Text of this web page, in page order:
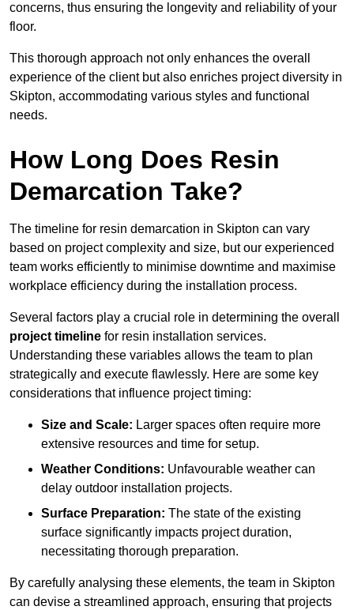
concerns, thus ensuring the longevity and reliability of your
floor.
This thorough approach not only enhances the overall
experience of the client but also enriches project diversity in
Skipton, accommodating various styles and functional
needs.
How Long Does Resin
Demarcation Take?
The timeline for resin demarcation in Skipton can vary
based on project complexity and size, but our experienced
team works efficiently to minimise downtime and maximise
workplace efficiency during the installation process.
Several factors play a crucial role in determining the overall
project timeline for resin installation services.
Understanding these variables allows the team to plan
strategically and execute flawlessly. Here are some key
considerations that influence project timing:
Size and Scale: Larger spaces often require more
extensive resources and time for setup.
Weather Conditions: Unfavourable weather can
delay outdoor installation projects.
Surface Preparation: The state of the existing
surface significantly impacts project duration,
necessitating thorough preparation.
By carefully analysing these elements, the team in Skipton
can devise a streamlined approach, ensuring that projects